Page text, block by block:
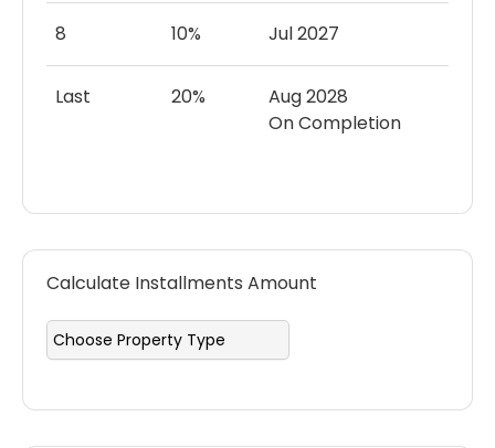
8 10% Jul 2027
Last 20%
Aug 2028
On Completion
Calculate Installments Amount